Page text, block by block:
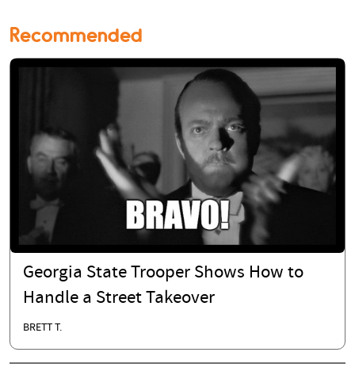
Recommended
Georgia State Trooper Shows How to
Handle a Street Takeover
BRETT T.